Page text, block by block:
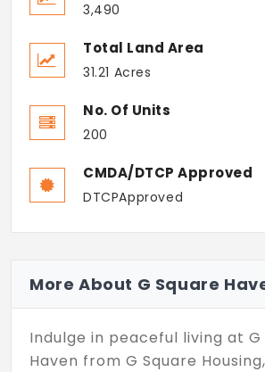
3,490
Total Land Area
31.21 Acres
No. Of Units
200
CMDA/DTCP Approved
DTCPApproved
More About G Square
Indulge in peaceful living at G
Haven from G Square